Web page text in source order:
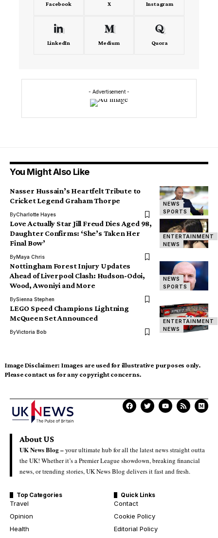
Facebook X Instagram
LinkedIn Medium Quora
- Advertisement -
You Might Also Like
NEWS
SPORTS
Nasser Hussain’s Heartfelt Tribute to
Cricket Legend Graham Thorpe
ByCharlotte Hayes
ENTERTAINMENT
NEWS
Love Actually Star Jill Freud Dies Aged 98,
Daughter Confirms: ‘She’s Taken Her
Final Bow’
ByMaya Chris
NEWS
SPORTS
Nottingham Forest Injury Updates
Ahead of Liverpool Clash: Hudson-Odoi,
Wood, Awoniyi and More
BySienna Stephen
ENTERTAINMENT
NEWS
LEGO Speed Champions Lightning
McQueen Set Announced
ByVictoria Bob
Image Disclaimer: Images are used for illustrative purposes only.
Please contact us for any copyright concerns.
About US
UK News Blog –your ultimate hub for all the latest news straight outta
the UK! Whether it’s a Premier League showdown, breaking financial
news, or trending stories, UK News Blog delivers it fast and fresh.
Top Categories
Travel
Opinion
Health
Quick Links
Contact
Cookie Policy
Editorial Policy